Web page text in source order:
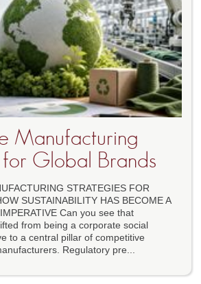
Manufacturing
Global Brands
STRATEGIES FOR
SUSTAINABILITY HAS BECOME A
Can you see that
from being a corporate social
to a central pillar of competitive
Regulatory pre...